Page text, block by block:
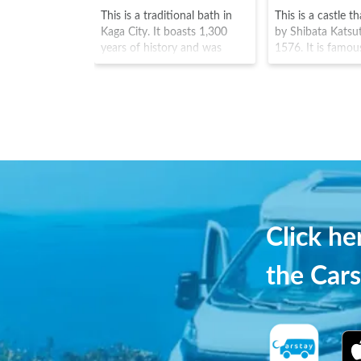
This is a traditional bath in
Kaga City. It boasts 1,300
years of history and was
known as an Onsen loved by
landscape with its mountains,
This is a castle
by Shibata
1576. It is
the oldest of the
moniker of
and the
cherry blossoms
are a particular
Click
the